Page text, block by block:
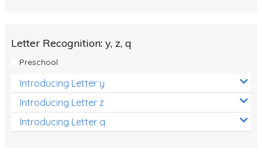
Letter Recognition: y, z, q
Preschool
Introducing Letter y
Introducing Letter z
Introducing Letter q